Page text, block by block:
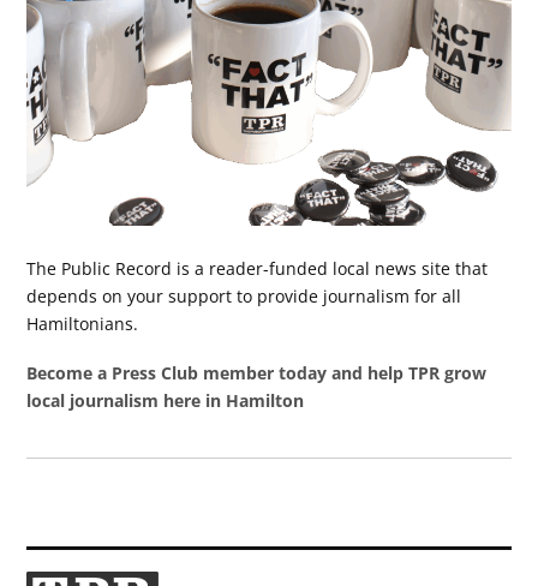
The Public Record is a reader-funded local news site that
depends on your support to provide journalism for all
Hamiltonians.
Become a Press Club member today and help TPR grow
local journalism here in Hamilton